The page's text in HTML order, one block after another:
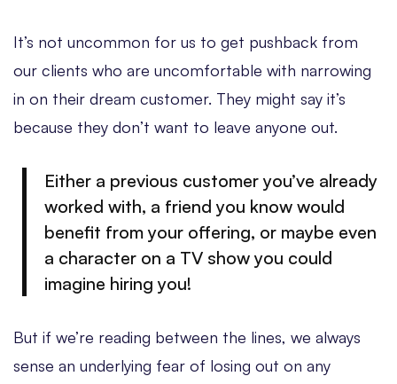
It’s not uncommon for us to get pushback from
our clients who are uncomfortable with narrowing
in on their dream customer. They might say it’s
because they don’t want to leave anyone out.
Either a previous customer you’ve already
worked with, a friend you know would
benefit from your offering, or maybe even
a character on a TV show you could
imagine hiring you!
But if we’re reading between the lines, we always
sense an underlying fear of losing out on any